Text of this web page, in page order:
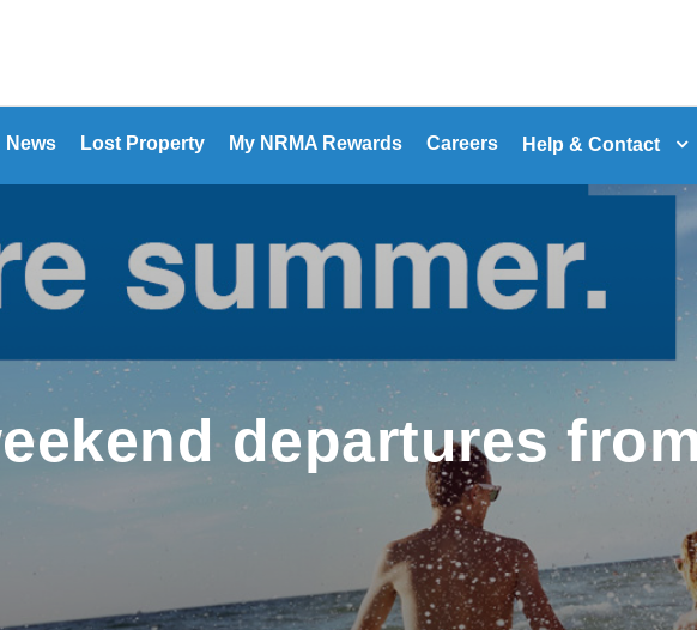
News Lost Property My NRMA Rewards Careers Help & Contact
departures